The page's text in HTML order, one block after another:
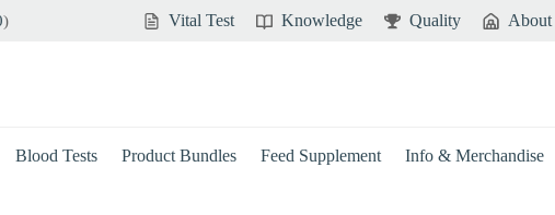
) Vital Test Knowledge Quality About
Blood Tests Product Bundles Feed Supplement Info & Merchandise